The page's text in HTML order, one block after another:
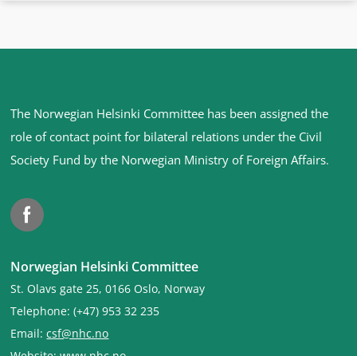
Site
footer
The Norwegian Helsinki Committee has been assigned the
role of contact point for bilateral relations under the Civil
Society Fund by the Norwegian Ministry of Foreign Affairs.
Facebook
Norwegian Helsinki Committee
St. Olavs gate 25, 0166 Oslo, Norway
Telephone: (+47) 953 32 235
Email:csf@nhc.no